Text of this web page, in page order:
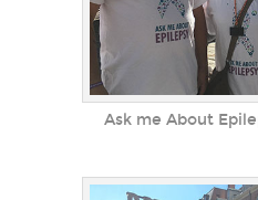
Ask me About